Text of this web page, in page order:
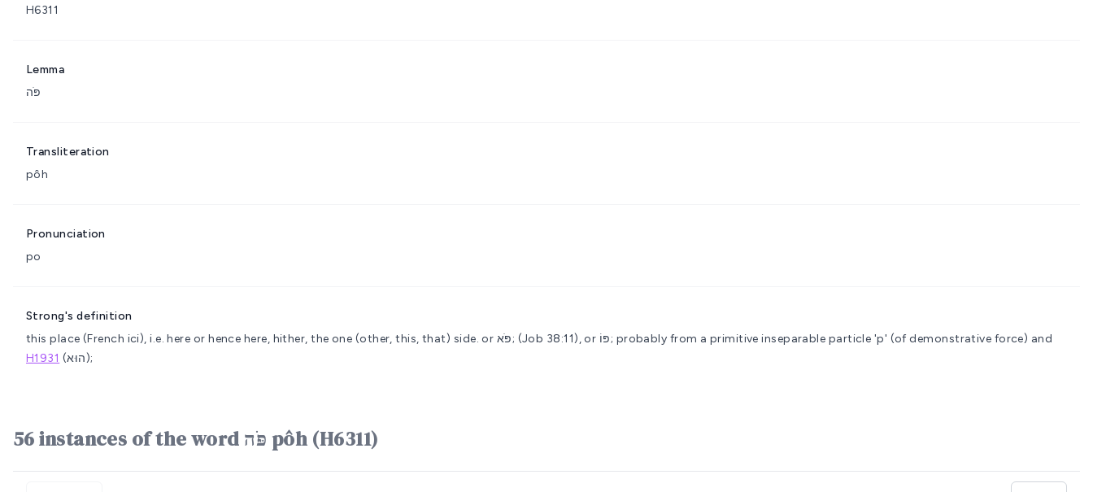
H6311
Lemma
פֹּה
Transliteration
pôh
Pronunciation
po
Strong's definition
this place (French ici), i.e. here or hence here, hither, the one (other, this, that) side.
or פֹּא; (Job 38:11), or פּוֹ; probably from a primitive inseparable particle 'p' (of demonstrative force) and
H1931
(הוּא);
56 instances of the word פֹּה pôh (H6311)